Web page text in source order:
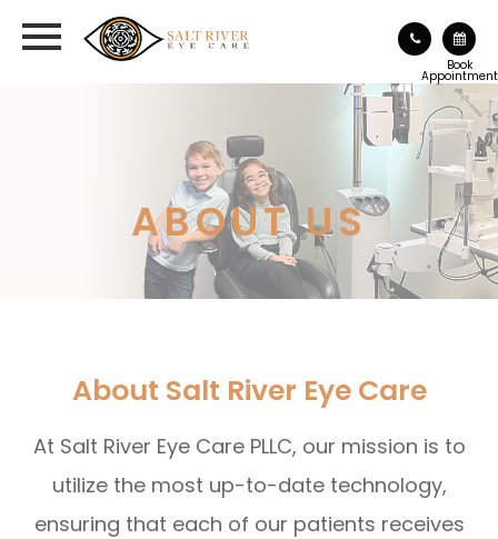
Book
Appointment
ABOUT US
About Salt River Eye Care
At Salt River Eye Care PLLC, our mission is to
utilize the most up-to-date technology,
ensuring that each of our patients receives